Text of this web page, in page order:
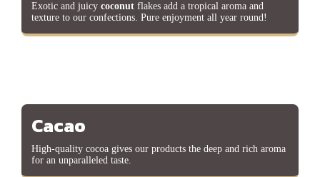
Exotic and juicy coconut flakes add a tropical aroma and
texture to our confections. Pure enjoyment all year round!
Cacao
High-quality cocoa gives our products the deep and rich aroma
for an unparalleled taste.